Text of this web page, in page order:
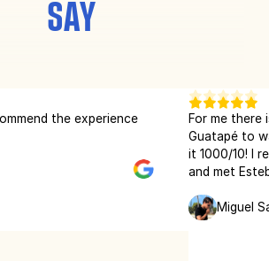
SAY
the experience
For me there is no
Guatapé to
it 1000/10! I
and met Esteban,
instructions and
every time we see
Miguel Sanchez